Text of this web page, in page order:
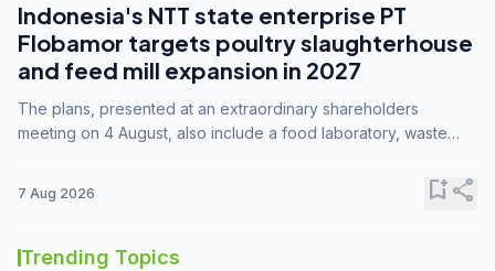
Indonesia's NTT state enterprise PT
Flobamor targets poultry slaughterhouse
and feed mill expansion in 2027
The plans, presented at an extraordinary shareholders
meeting on 4 August, also include a food laboratory, waste
7 Aug 2026 bookmark_addshare
Trending Topics